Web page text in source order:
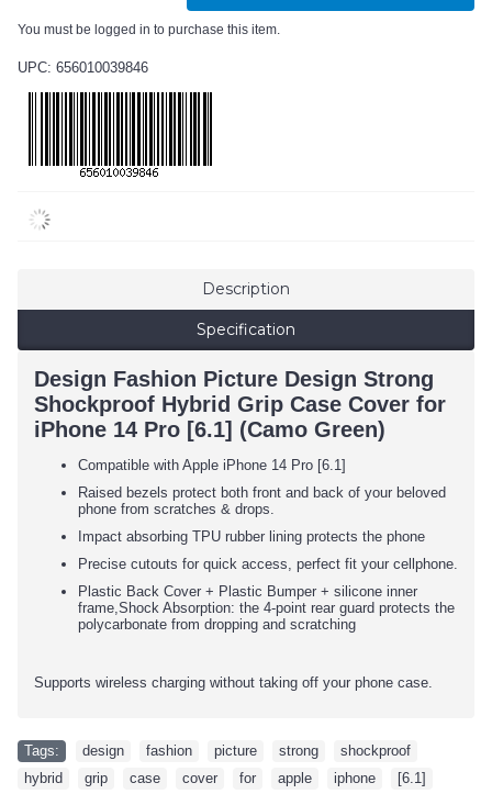
You must be logged in to purchase this item.
UPC: 656010039846
Description
Specification
Design Fashion Picture Design Strong
Shockproof Hybrid Grip Case Cover for
iPhone 14 Pro [6.1] (Camo Green)
Compatible with Apple iPhone 14 Pro [6.1]
Raised bezels protect both front and back of your beloved
phone from scratches & drops.
Impact absorbing TPU rubber lining protects the phone
Precise cutouts for quick access, perfect fit your cellphone.
Plastic Back Cover + Plastic Bumper + silicone inner
frame,Shock Absorption: the 4-point rear guard protects the
polycarbonate from dropping and scratching
Supports wireless charging without taking off your phone case.
Tags: design fashion picture strong shockproof
hybrid
grip case cover for apple iphone [6.1]